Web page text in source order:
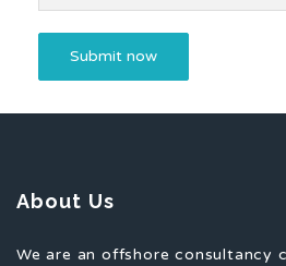
About Us
We are an offshore consultancy